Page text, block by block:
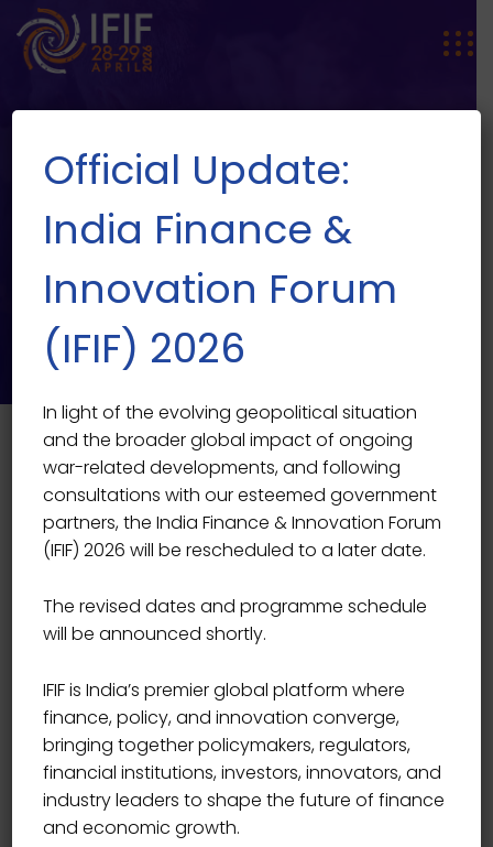
Speaker Single
SPEAKER SINGLE
Official Update:
India Finance &
Innovation Forum
(IFIF) 2026
In light of the evolving geopolitical situation
and the broader global impact of ongoing
war-related developments, and following
consultations with our esteemed government
partners, the India Finance & Innovation Forum
(IFIF) 2026 will be rescheduled to a later date.
The revised dates and programme schedule
will be announced shortly.
IFIF is India’s premier global platform where
finance, policy, and innovation converge,
bringing together policymakers, regulators,
financial institutions, investors, innovators, and
industry leaders to shape the future of finance
and economic growth.